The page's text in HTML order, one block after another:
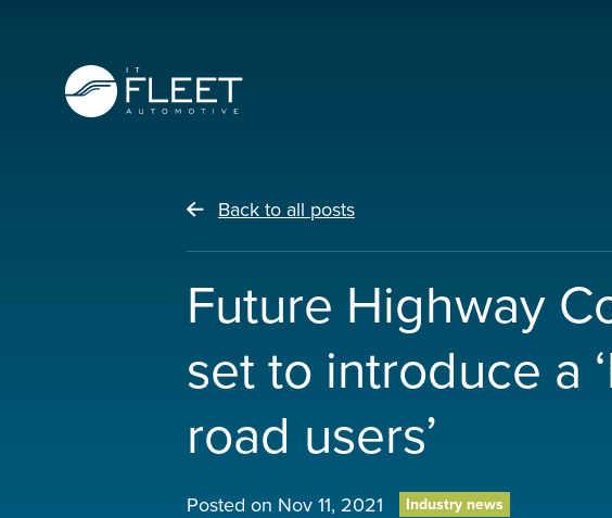
Back to all posts
Future Highway
set to introduce a
road users’
Posted on Nov 11, 2021 Industry news